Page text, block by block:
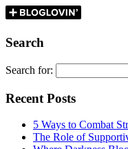
Search
Search for:
Recent Posts
5 Ways to Combat
The Role of